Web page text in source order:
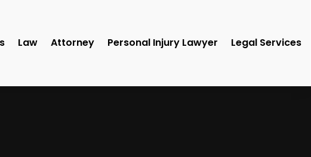
Law Attorney Personal Injury Lawyer Legal Services